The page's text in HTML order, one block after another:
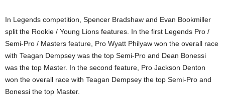
In Legends competition, Spencer Bradshaw and Evan Bookmiller
split the Rookie / Young Lions features. In the first Legends Pro /
Semi-Pro / Masters feature, Pro Wyatt Philyaw won the overall race
with Teagan Dempsey was the top Semi-Pro and Dean Bonessi
was the top Master. In the second feature, Pro Jackson Denton
won the overall race with Teagan Dempsey the top Semi-Pro and
Bonessi the top Master.